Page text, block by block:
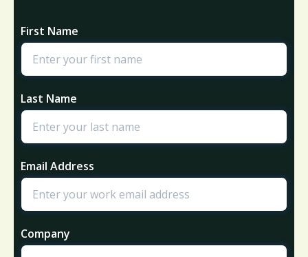
First Name
Last Name
Email Address
Company